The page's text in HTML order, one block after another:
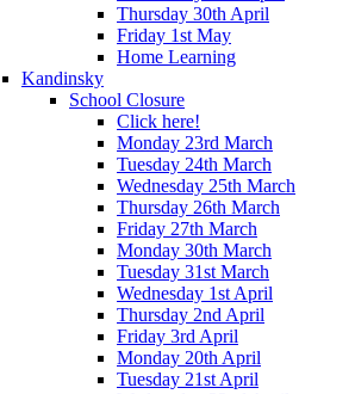
Thursday 30th April
Friday 1st May
Home Learning
Kandinsky
School Closure
Click here!
Monday 23rd March
Tuesday 24th March
Wednesday 25th March
Thursday 26th March
Friday 27th March
Monday 30th March
Tuesday 31st March
Wednesday 1st April
Thursday 2nd April
Friday 3rd April
Monday 20th April
Tuesday 21st April